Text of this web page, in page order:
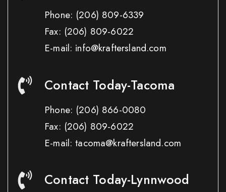
Phone: (206) 809-6339
Fax: (206) 809-6022
E-mail: info@kraftersland.com
Contact Today-Tacoma
Phone: (206) 866-0080
Fax: (206) 809-6022
E-mail: tacoma@kraftersland.com
Contact Today-Lynnwood